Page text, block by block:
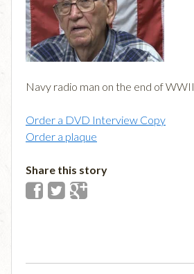
Navy radio man on the end of WWII
Order a DVD Interview Copy
Order a plaque
Share this story